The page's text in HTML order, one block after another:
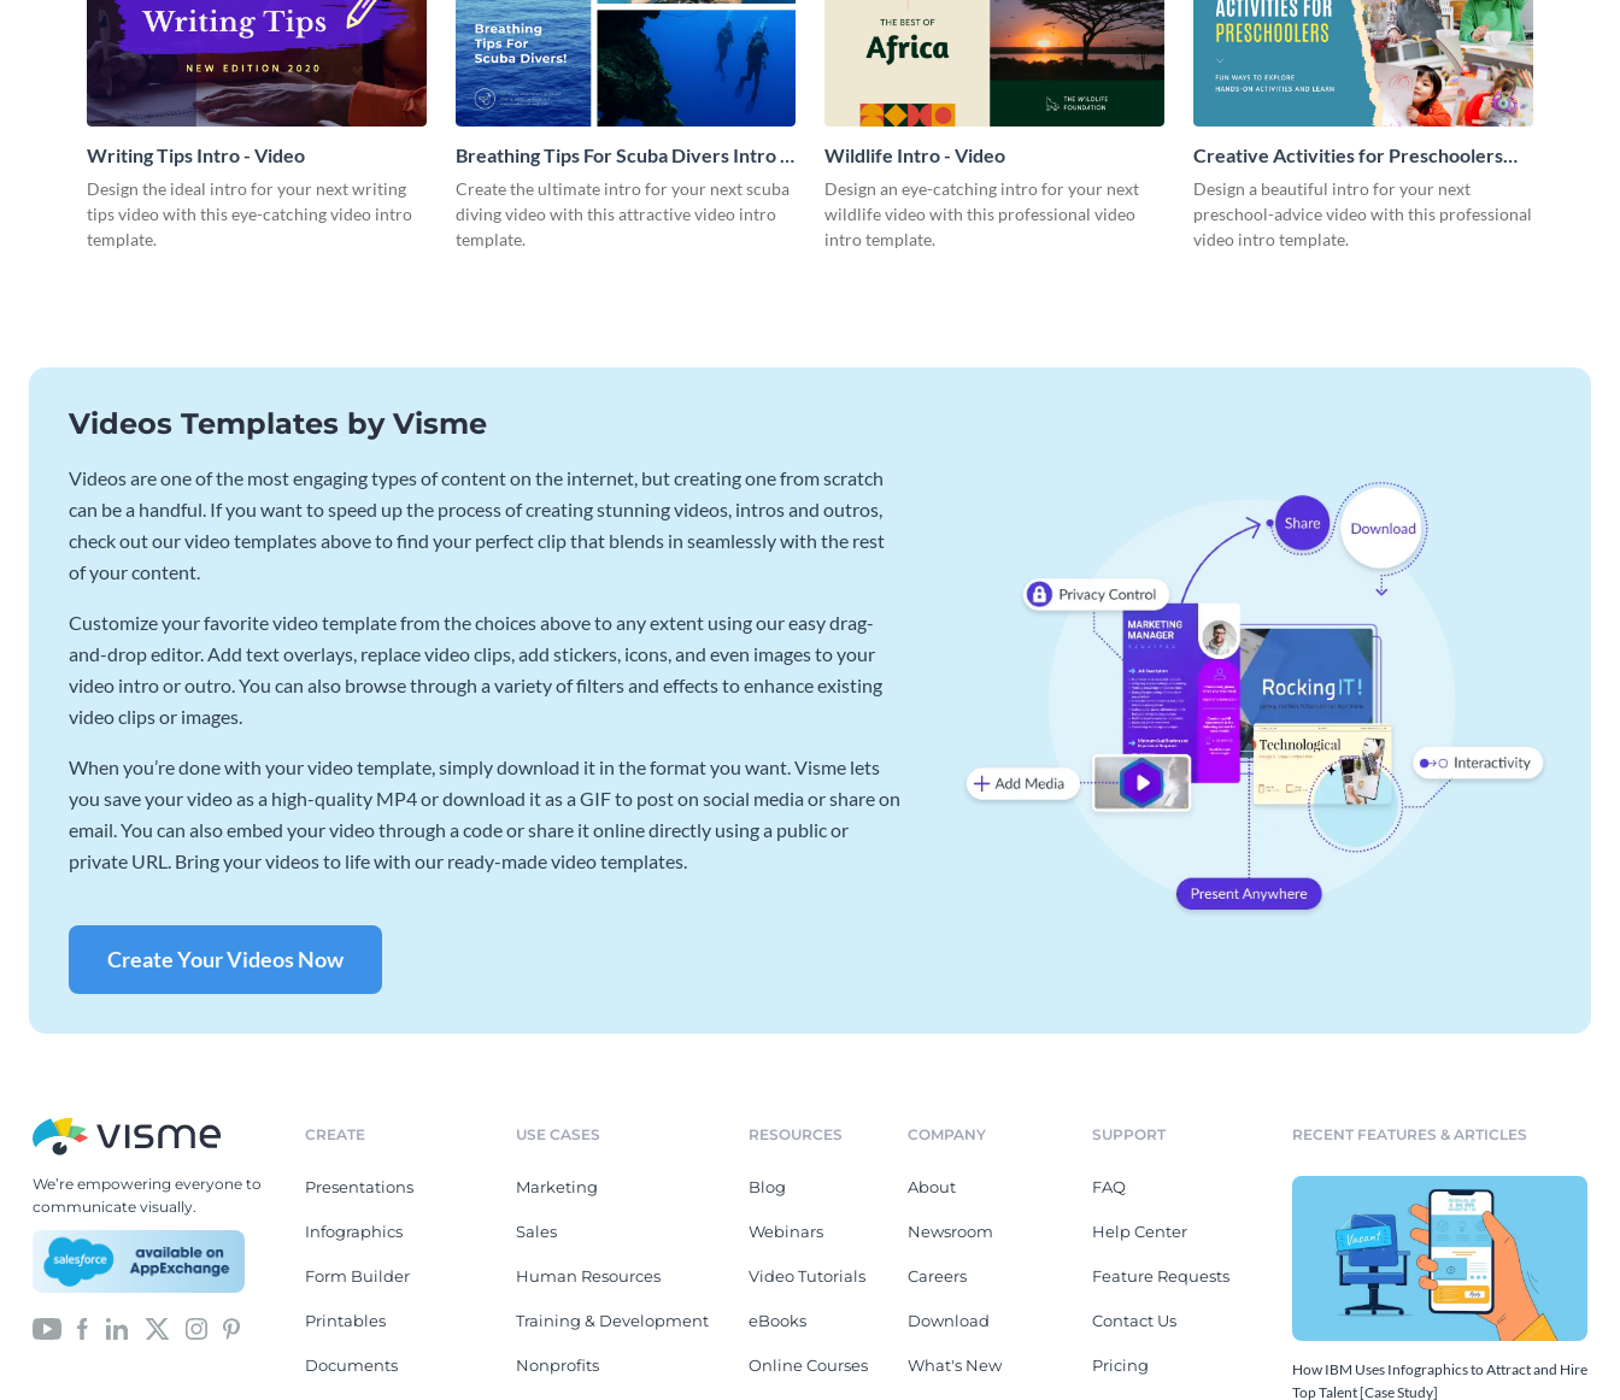
Writing Tips Intro - Video
Design the ideal intro for your next writing
tips video with this eye-catching video intro
template.
Breathing Tips For Scuba Divers Intro -
Video
Create the ultimate intro for your next scuba
diving video with this attractive video intro
template.
Wildlife Intro - Video
Design an eye-catching intro for your next
wildlife video with this professional video
intro template.
Creative Activities for Preschoolers
Intro - Video
Design a beautiful intro for your next
preschool-advice video with this professional
video intro template.
Videos Templates by Visme
Videos are one of the most engaging types of content on the internet, but creating one from scratch
can be a handful. If you want to speed up the process of creating stunning videos, intros and outros,
check out our video templates above to find your perfect clip that blends in seamlessly with the rest
of your content.
Customize your favorite video template from the choices above to any extent using our easy drag-
and-drop editor. Add text overlays, replace video clips, add stickers, icons, and even images to your
video intro or outro. You can also browse through a variety of filters and effects to enhance existing
video clips or images.
When you’re done with your video template, simply download it in the format you want. Visme lets
you save your video as a high-quality MP4 or download it as a GIF to post on social media or share on
email. You can also embed your video through a code or share it online directly using a public or
private URL. Bring your videos to life with our ready-made video templates.
Create Your Videos Now
We’re empowering everyone to
communicate visually.
CREATE
Presentations
Infographics
Form Builder
Printables
Documents
USE CASES
Marketing
Sales
Human Resources
Training & Development
Nonprofits
RESOURCES
Blog
Webinars
Video Tutorials
eBooks
Online Courses
COMPANY
About
Newsroom
Careers
Download
What's New
SUPPORT
FAQ
Help Center
Feature Requests
Contact Us
Pricing
RECENT FEATURES & ARTICLES
How IBM Uses Infographics to Attract and Hire
Top Talent [Case Study]